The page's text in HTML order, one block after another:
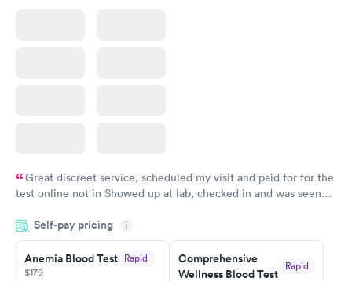
Great discreet service, scheduled my visit and paid for for the
test online not in Showed up at lab, checked in and was seen
came back quickly within 2 days because I did my test on a
Friday. Quick, easy and cheap. Didn't have to wait for a visit to
my PCP, and then get referral to lab.
Self-pay pricing i
Anemia Blood Test Rapid
$179
Comprehensive
Wellness Blood Test
Rapid